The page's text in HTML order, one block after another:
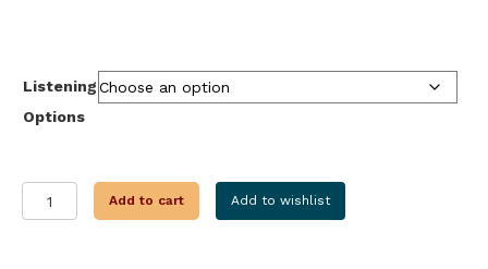
Listening
Options
HOUSE
Add to cart Add to wishlist